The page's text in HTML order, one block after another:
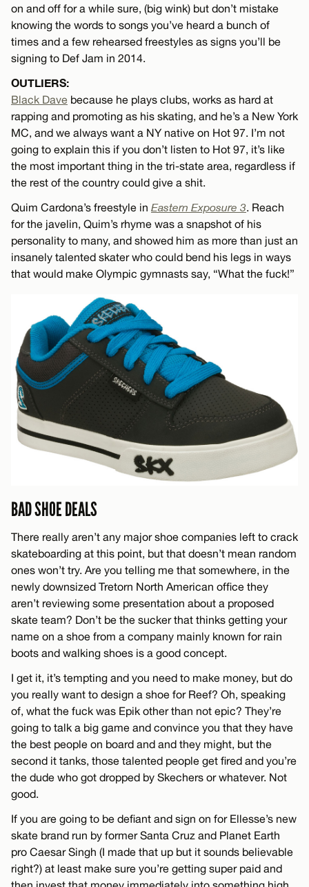
on and off for a while sure, (big wink) but don’t mistake
knowing the words to songs you’ve heard a bunch of
times and a few rehearsed freestyles as signs you’ll be
signing to Def Jam in 2014.
OUTLIERS:
Black Dave because he plays clubs, works as hard at
rapping and promoting as his skating, and he’s a New York
MC, and we always want a NY native on Hot 97. I’m not
going to explain this if you don’t listen to Hot 97, it’s like
the most important thing in the tri-state area, regardless if
the rest of the country could give a shit.
Quim Cardona’s freestyle in Eastern Exposure 3. Reach
for the javelin, Quim’s rhyme was a snapshot of his
personality to many, and showed him as more than just an
insanely talented skater who could bend his legs in ways
that would make Olympic gymnasts say, “What the fuck!”
BAD SHOE DEALS
There really aren’t any major shoe companies left to crack
skateboarding at this point, but that doesn’t mean random
ones won’t try. Are you telling me that somewhere, in the
newly downsized Tretorn North American office they
aren’t reviewing some presentation about a proposed
skate team? Don’t be the sucker that thinks getting your
name on a shoe from a company mainly known for rain
boots and walking shoes is a good concept.
I get it, it’s tempting and you need to make money, but do
you really want to design a shoe for Reef? Oh, speaking
of, what the fuck was Epik other than not epic? They’re
going to talk a big game and convince you that they have
the best people on board and and they might, but the
second it tanks, those talented people get fired and you’re
the dude who got dropped by Skechers or whatever. Not
good.
If you are going to be defiant and sign on for Ellesse’s new
skate brand run by former Santa Cruz and Planet Earth
pro Caesar Singh (I made that up but it sounds believable
right?) at least make sure you’re getting super paid and